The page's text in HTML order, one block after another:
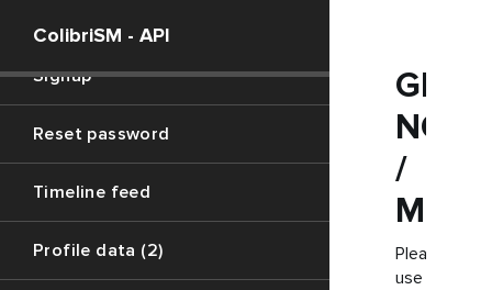
ColibriSM - API
Signup
Reset password
Timeline feed
Profile data (2)
GET
/
Please
use